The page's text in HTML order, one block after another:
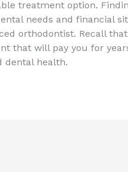
treatment option.
needs and financial
orthodontist. Recall
that will pay you for
dental health.